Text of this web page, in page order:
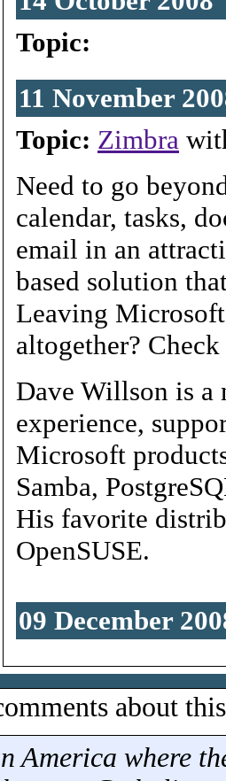
Topic:
11 November
Topic: Zimbra
Need to go
calendar, tasks,
email in an
based solution
Leaving
altogether?
Dave Willson is a
experience,
Microsoft
Samba,
His favorite
OpenSUSE.
09 December
about
America where